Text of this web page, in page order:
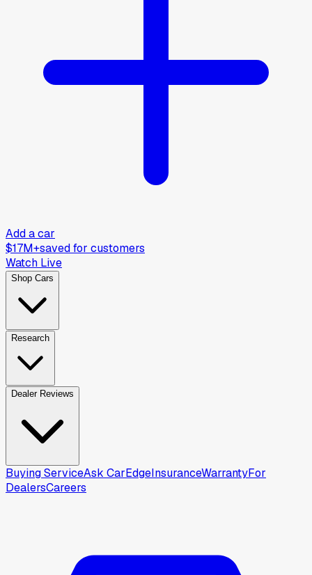
Add a car
$17M+saved for customers
Watch Live
Shop Cars
Research
Dealer Reviews
Buying ServiceAsk CarEdgeInsuranceWarrantyFor
DealersCareers